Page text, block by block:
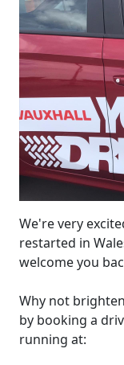
We're very
restarted in
welcome you
Why not
by booking a
running at: